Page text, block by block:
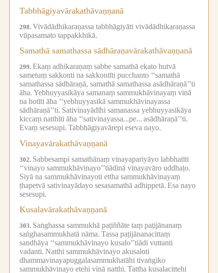
Tabbhāgiyavārakathāvaṇṇanā
298. Vivādādhikaraṇassa tabbhāgiyāti vivādādhikaraṇassa
vūpasamato tappakkhikā.
Samathā samathassa sādhāraṇavārakathāvaṇṇanā
299. Ekaṃ adhikaraṇaṃ sabbe samathā ekato hutvā
sametuṃ sakkonti na sakkontīti pucchanto ‘‘samathā
samathassa sādhāraṇā, samathā samathassa asādhāraṇā’’ti
āha. Yebhuyyasikāya samanaṃ sammukhāvinayaṃ vinā
na hotīti āha ‘‘yebhuyyasikā sammukhāvinayassa
sādhāraṇā’’ti. Sativinayādīhi samanassa yebhuyyasikāya
kiccaṃ natthīti āha ‘‘sativinayassa...pe... asādhāraṇā’’ti.
Evaṃ sesesupi. Tabbhāgiyavārepi eseva nayo.
Vinayavārakathāvaṇṇanā
302. Sabbesampi samathānaṃ vinayapariyāyo labbhatīti
‘‘vinayo sammukhāvinayo’’tiādinā vinayavāro uddhaṭo.
Siyā na sammukhāvinayoti ettha sammukhāvinayaṃ
ṭhapetvā sativinayādayo sesasamathā adhippetā. Esa nayo
sesesupi.
Kusalavārakathāvaṇṇanā
303. Saṅghassa sammukhā paṭiññāte taṃ paṭijānanaṃ
saṅghasammukhatā nāma. Tassa paṭijānanacittaṃ
sandhāya ‘‘sammukhāvinayo kusalo’’tiādi vuttanti
vadanti. Natthi sammukhāvinayo akusaloti
dhammavinayapuggalasammukhatāhi tivaṅgiko
sammukhāvinayo etehi vinā natthi. Tattha kusalacittehi